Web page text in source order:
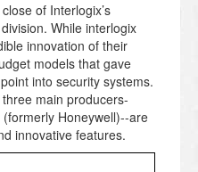
of Interlogix’s
While interlogix
innovation of their
models that gave
into security systems.
main producers-
Honeywell)--are
innovative features.